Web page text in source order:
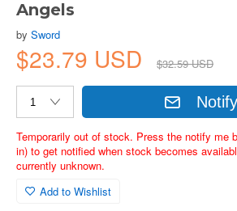
Angels
by Sword
$23.79 USD $32.59 USD
Temporarily out of stock. Press the notify me
in) to get notified when stock becomes
currently unknown.
Add to Wishlist